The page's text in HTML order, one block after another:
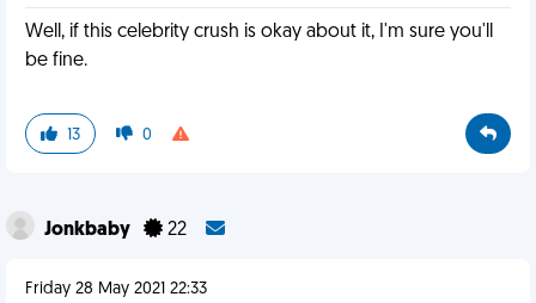
Well, if this celebrity crush is okay about it, I'm sure you'll
be fine.
13 0
Jonkbaby 22
Friday 28 May 2021 22:33